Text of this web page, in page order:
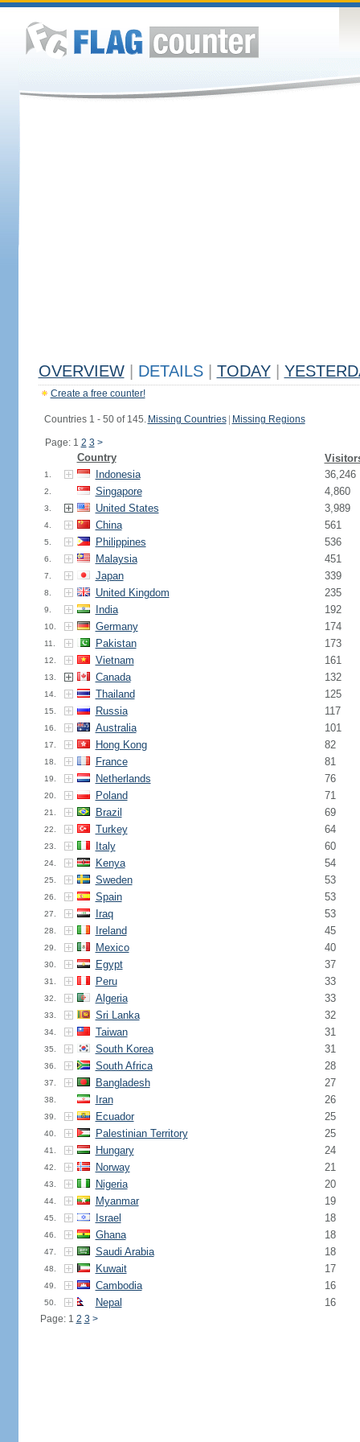
OVERVIEW DETAILS TODAY
Create a free counter!
Countries 1 - 50 of 145. Missing Countries Missing Regions
Page: 1 2 3 >
Country
1. Indonesia 36,246
2. Singapore 4,860
3. United States 3,989
4. China 561
5. Philippines 536
6. Malaysia 451
7. Japan 339
8. United Kingdom 235
9. India 192
10. Germany 174
11. Pakistan 173
12. Vietnam 161
13. Canada 132
14. Thailand 125
15. Russia 117
16. Australia 101
17. Hong Kong 82
18. France 81
19. Netherlands 76
20. Poland 71
21. Brazil 69
22. Turkey 64
23. Italy 60
24. Kenya 54
25. Sweden 53
26. Spain 53
27. Iraq 53
28. Ireland 45
29. Mexico 40
30. Egypt 37
31. Peru 33
32. Algeria 33
33. Sri Lanka 32
34. Taiwan 31
35. South Korea 31
36. South Africa 28
37. Bangladesh 27
38. Iran 26
39. Ecuador 25
40. Palestinian Territory 25
41. Hungary 24
42. Norway 21
43. Nigeria 20
44. Myanmar 19
45. Israel 18
46. Ghana 18
47. Saudi Arabia 18
48. Kuwait 17
49. Cambodia 16
50. Nepal 16
Page: 1 2 3 >